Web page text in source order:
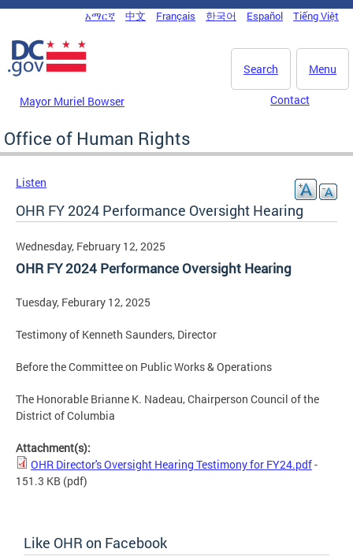
Skip to main content
DC Agency Top Menu
አማርኛ 中文 Français 한국어 Español Tiếng Việt
Menu
Search
Mayor Muriel Bowser Contact
Office of Human Rights
Listen
OHR FY 2024 Performance Oversight Hearing
Wednesday, February 12, 2025
OHR FY 2024 Performance Oversight Hearing
Tuesday, Feburary 12, 2025
Testimony of Kenneth Saunders, Director
Before the Committee on Public Works & Operations
The Honorable Brianne K. Nadeau, Chairperson Council of the
District of Columbia
Attachment(s):
OHR Director's Oversight Hearing Testimony for FY24.pdf-
151.3 KB (pdf)
Like OHR on Facebook